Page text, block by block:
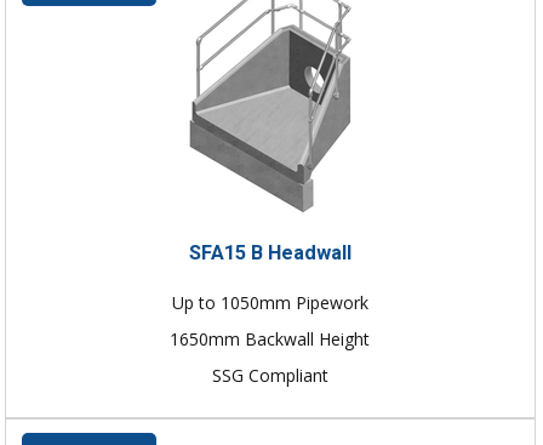
SFA15 B Headwall
Up to 1050mm Pipework
1650mm Backwall Height
SSG Compliant